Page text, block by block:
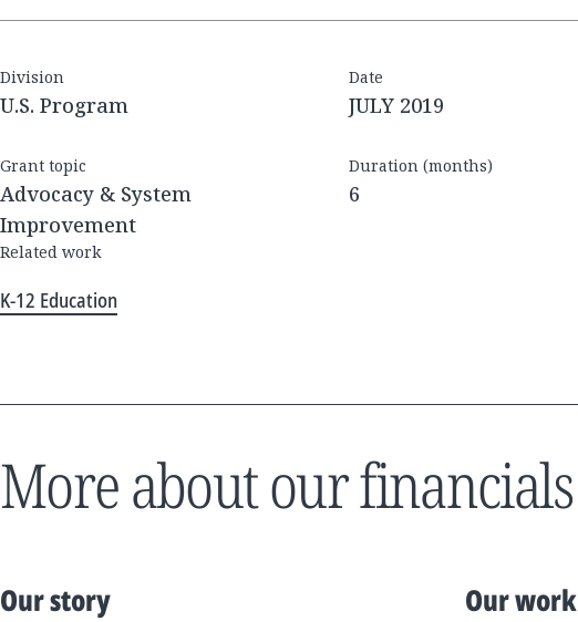
Division
U.S. Program
Date
JULY 2019
Grant topic
Advocacy & System
Improvement
Duration (months)
6
Related work
K-12 Education
More about our financials
Our story Our work